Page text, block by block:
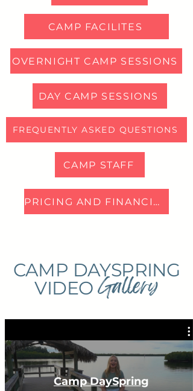
CAMP FACILITES
OVERNIGHT CAMP SESSIONS
DAY CAMP SESSIONS
FREQUENTLY ASKED QUESTIONS
CAMP STAFF
PRICING AND FINANCIAL AID
CAMP DAYSPRING
VIDEO Gallery
Camp DaySpring